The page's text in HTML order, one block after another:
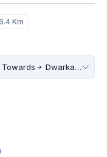
Km
Dwarka Sector 21